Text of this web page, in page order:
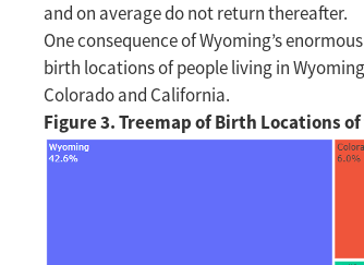
and on average do not return thereafter.
One consequence of Wyoming’s
birth locations of people living in
Colorado and California.
Figure 3. Treemap of Birth Locations